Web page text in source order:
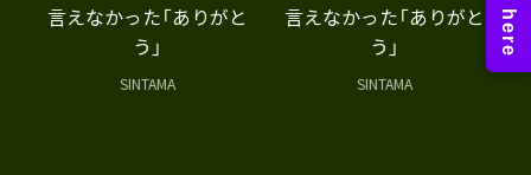
言えなかった「ありがと
う」
SINTAMA
言えなかった「ありがと
う」
SINTAMA